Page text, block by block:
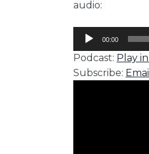
audio:
Audio
00:00
Podcast: Play
Subscribe: Email